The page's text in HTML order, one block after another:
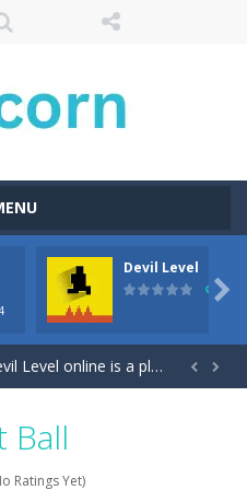
Devil Level
412

Looking for a fun and addictive game to play on your mobile device? Look no further than Cartoon Bricks, the exciting new...
-Color Ball Color Switch Challenge Game is free online at Hooguy.com. The Color Switch game is a fun and challenging arcade...
is a platform game with a wicked twist. The goal is simple; get to the door at the end of the level to...
Adventure
 
Ball
Ratings Yet)